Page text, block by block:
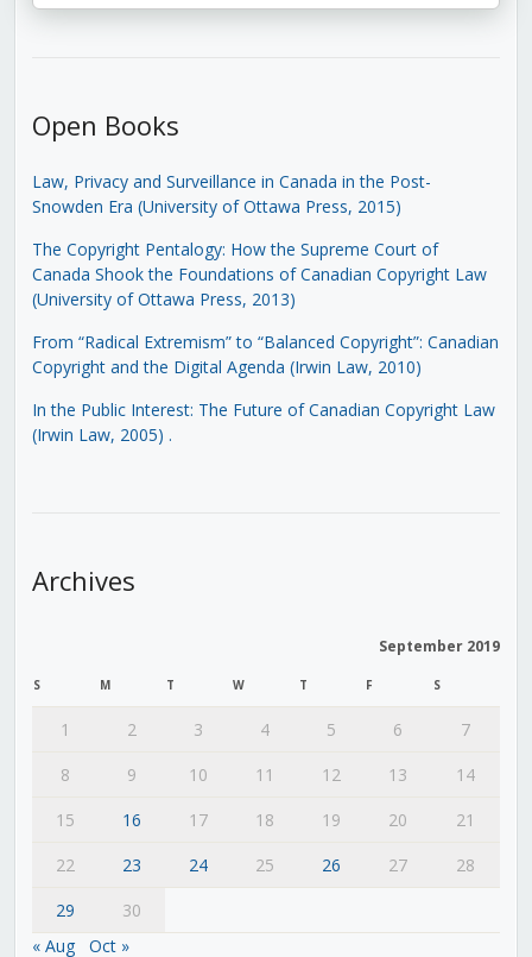
Open Books
Law, Privacy and Surveillance in Canada in the Post-
Snowden Era (University of Ottawa Press, 2015)
The Copyright Pentalogy: How the Supreme Court of
Canada Shook the Foundations of Canadian Copyright Law
(University of Ottawa Press, 2013)
From “Radical Extremism” to “Balanced Copyright”: Canadian
Copyright and the Digital Agenda (Irwin Law, 2010)
In the Public Interest: The Future of Canadian Copyright Law
(Irwin Law, 2005) .
Archives
September 2019
S M T W T F S
1 2 3 4 5 6
7
8
9 10 11 12 13
14
15
16 17 18 19 20
21
22
23 24 25 26 27
28
29
30
« Aug
Oct »